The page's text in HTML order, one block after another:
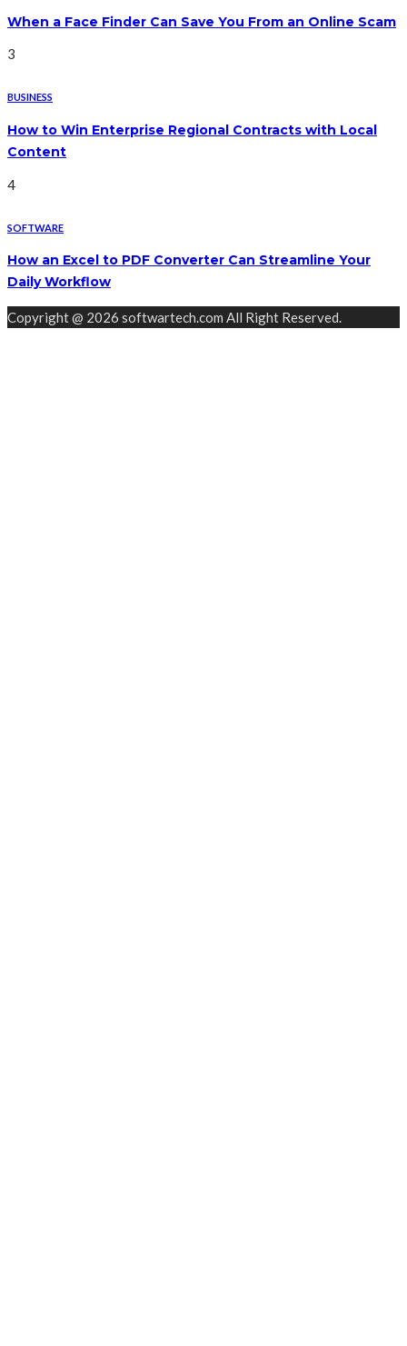
When a Face Finder Can Save You From an Online Scam
3
BUSINESS
How to Win Enterprise Regional Contracts with Local
Content
4
SOFTWARE
How an Excel to PDF Converter Can Streamline Your
Daily Workflow
Copyright @ 2026 softwartech.com All Right Reserved.